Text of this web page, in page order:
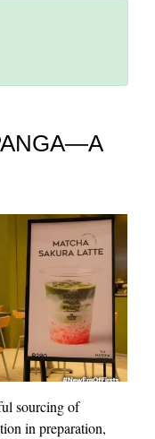
sourcing of
in preparation,